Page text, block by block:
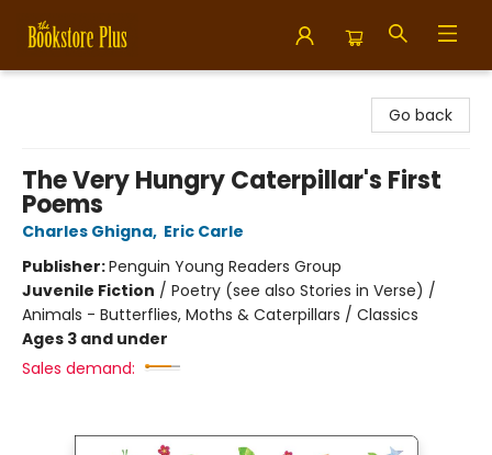
Go back
The Very Hungry Caterpillar's First
Poems
Charles Ghigna, Eric Carle
Publisher:Penguin Young Readers Group
Juvenile Fiction / Poetry (see also Stories in Verse) /
Animals - Butterflies, Moths & Caterpillars / Classics
Ages 3 and under
Sales demand: